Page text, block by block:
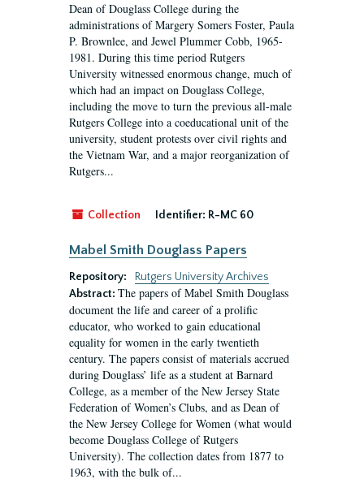
Dean of Douglass College during the
administrations of Margery Somers Foster, Paula
P. Brownlee, and Jewel Plummer Cobb, 1965-
1981. During this time period Rutgers
University witnessed enormous change, much of
which had an impact on Douglass College,
including the move to turn the previous all-male
Rutgers College into a coeducational unit of the
university, student protests over civil rights and
the Vietnam War, and a major reorganization of
Rutgers...
Collection Identifier: R-MC 60
Mabel Smith Douglass Papers
Repository:
Rutgers University Archives
Abstract: The papers of Mabel Smith Douglass
document the life and career of a prolific
educator, who worked to gain educational
equality for women in the early twentieth
century. The papers consist of materials accrued
during Douglass’ life as a student at Barnard
College, as a member of the New Jersey State
Federation of Women’s Clubs, and as Dean of
the New Jersey College for Women (what would
become Douglass College of Rutgers
University). The collection dates from 1877 to
1963, with the bulk of...